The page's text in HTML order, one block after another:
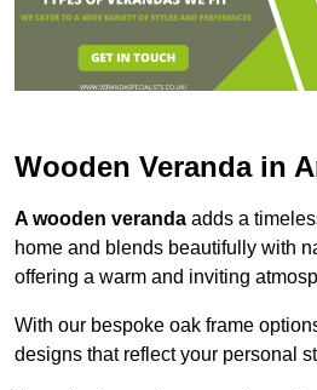
Wooden Veranda in
A wooden veranda adds a
home and blends beautifully with
offering a warm and inviting
With our bespoke oak frame
designs that reflect your personal